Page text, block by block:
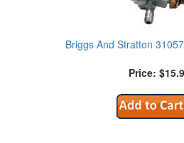
Briggs And Stratton
Price: